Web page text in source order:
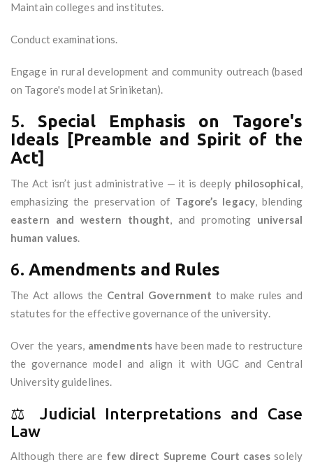
Maintain colleges and institutes.
Conduct examinations.
Engage in rural development and community outreach (based
on Tagore's model at Sriniketan).
5. Special Emphasis on Tagore's
Ideals [Preamble and Spirit of the
Act]
The Act isn’t just administrative — it is deeply philosophical,
emphasizing the preservation of Tagore’s legacy, blending
eastern and western thought, and promoting universal
human values.
6. Amendments and Rules
The Act allows the Central Government to make rules and
statutes for the effective governance of the university.
Over the years, amendmentshave been made to restructure
the governance model and align it with UGC and Central
University guidelines.
⚖️ Judicial Interpretations and Case
Law
Although there are few direct Supreme Court cases solely